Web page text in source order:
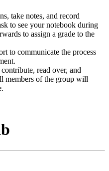
take notes, and record
to see your notebook during
to assign a grade to the
to communicate the process
read over, and
members of the group will